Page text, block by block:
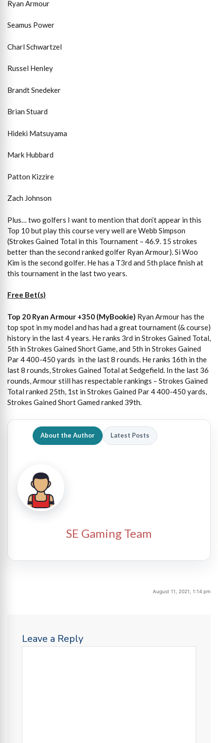
Ryan Armour
Seamus Power
Charl Schwartzel
Russel Henley
Brandt Snedeker
Brian Stuard
Hideki Matsuyama
Mark Hubbard
Patton Kizzire
Zach Johnson
Plus… two golfers I want to mention that don’t appear in this
Top 10 but play this course very well are Webb Simpson
(Strokes Gained Total in this Tournament – 46.9. 15 strokes
better than the second ranked golfer Ryan Armour). Si Woo
Kim is the second golfer. He has a T3rd and 5th place finish at
this tournament in the last two years.
Free Bet(s)
Top 20 Ryan Armour +350 (MyBookie) Ryan Armour has the
top spot in my model and has had a great tournament (& course)
history in the last 4 years. He ranks 3rd in Strokes Gained Total,
5th in Strokes Gained Short Game, and 5th in Strokes Gained
Par 4 400-450 yards in the last 8 rounds. He ranks 16th in the
last 8 rounds, Strokes Gained Total at Sedgefield. In the last 36
rounds, Armour still has respectable rankings – Strokes Gained
Total ranked 25th, 1st in Strokes Gained Par 4 400-450 yards,
Strokes Gained Short Gamed ranked 39th.
About the Author Latest Posts
SE Gaming Team
August 11, 2021, 1:14 pm
Leave a Reply